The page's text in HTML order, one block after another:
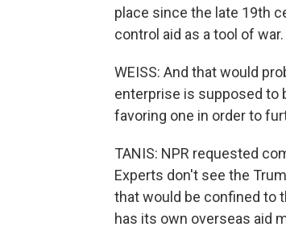
place since the late 19th
control aid as a tool of war.
WEISS: And that would
enterprise is supposed to
favoring one in order to
TANIS: NPR requested
Experts don't see the
that would be confined to
has its own overseas aid